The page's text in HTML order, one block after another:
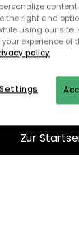
Seite
unserer
Zur
the right and
using our site.
experience of
policy